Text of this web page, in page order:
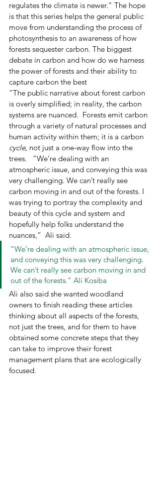
regulates the climate is newer.” The hope
is that this series helps the general public
move from understanding the process of
photosynthesis to an awareness of how
forests sequester carbon. The biggest
debate in carbon and how do we harness
the power of forests and their ability to
capture carbon the best
“The public narrative about forest carbon
is overly simplified; in reality, the carbon
systems are nuanced.  Forests emit carbon
through a variety of natural processes and
human activity within them; it is a carbon
cycle, not just a one-way flow into the
trees.   “We’re dealing with an
atmospheric issue, and conveying this was
very challenging. We can’t really see
carbon moving in and out of the forests. I
was trying to portray the complexity and
beauty of this cycle and system and
hopefully help folks understand the
nuances,”  Ali said.
“We’re dealing with an atmospheric issue,
and conveying this was very challenging.
We can’t really see carbon moving in and
out of the forests.” Ali Kosiba
Ali also said she wanted woodland
owners to finish reading these articles
thinking about all aspects of the forests,
not just the trees, and for them to have
obtained some concrete steps that they
can take to improve their forest
management plans that are ecologically
focused.